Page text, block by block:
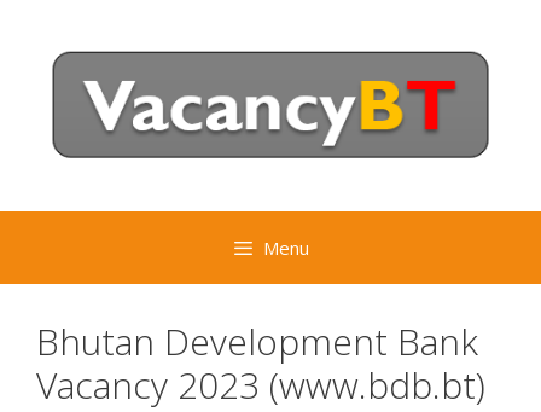
content
Menu
Bhutan Development Bank
Vacancy 2023 (www.bdb.bt)